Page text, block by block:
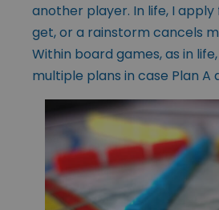
another player. In life, I apply
get, or a rainstorm cancels
Within board games, as in
multiple plans in case Plan A